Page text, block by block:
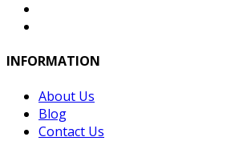
INFORMATION
About Us
Blog
Contact Us